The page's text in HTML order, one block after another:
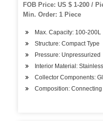
FOB Price: US $ 1-200 /
Min. Order: 1 Piece
Max. Capacity: 100-200L
Structure: Compact Type
Pressure: Unpressurized
Interior Material:
Collector Components:
Composition: Connecting